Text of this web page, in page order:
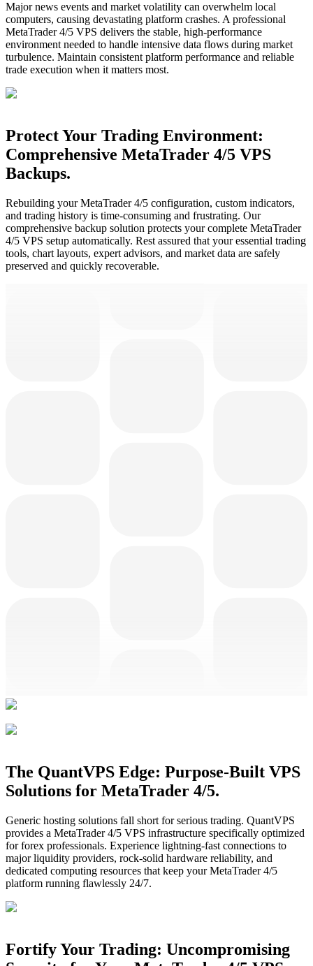
Major news events and market volatility can overwhelm local
computers, causing devastating platform crashes. A professional
MetaTrader 4/5 VPS delivers the stable, high-performance
environment needed to handle intensive data flows during market
turbulence. Maintain consistent platform performance and reliable
trade execution when it matters most.
Protect Your Trading Environment:
Comprehensive MetaTrader 4/5 VPS
Backups.
Rebuilding your MetaTrader 4/5 configuration, custom indicators,
and trading history is time-consuming and frustrating. Our
comprehensive backup solution protects your complete MetaTrader
4/5 VPS setup automatically. Rest assured that your essential trading
tools, chart layouts, expert advisors, and market data are safely
preserved and quickly recoverable.
The QuantVPS Edge: Purpose-Built VPS
Solutions for MetaTrader 4/5.
Generic hosting solutions fall short for serious trading. QuantVPS
provides a MetaTrader 4/5 VPS infrastructure specifically optimized
for forex professionals. Experience lightning-fast connections to
major liquidity providers, rock-solid hardware reliability, and
dedicated computing resources that keep your MetaTrader 4/5
platform running flawlessly 24/7.
Fortify Your Trading: Uncompromising